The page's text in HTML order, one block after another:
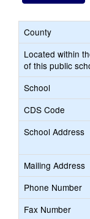
County
Located within
of this public
School
CDS Code
School Address
Mailing Address
Phone Number
Fax Number